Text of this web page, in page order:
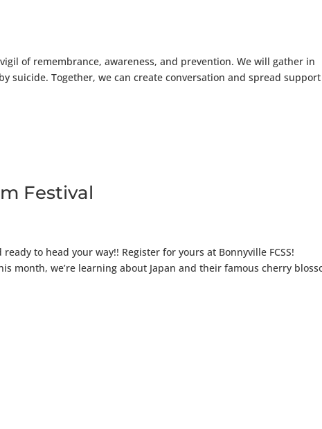
of remembrance, awareness, and prevention. We will gather in
suicide. Together, we can create conversation and spread support
Festival
to head your way!! Register for yours at Bonnyville FCSS!
month, we’re learning about Japan and their famous cherry